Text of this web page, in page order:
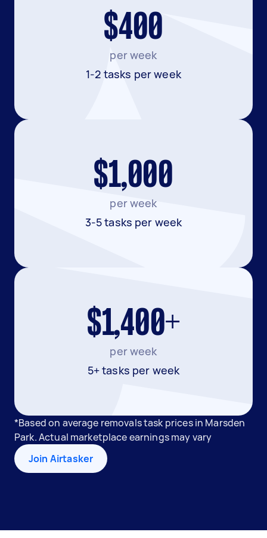
$400
per week
1-2 tasks per week
$1,000
per week
3-5 tasks per week
$1,400+
per week
5+ tasks per week
*Based on average removals task prices in Marsden
Park. Actual marketplace earnings may vary
Join Airtasker